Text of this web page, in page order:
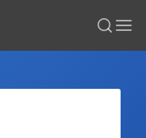
BECOME A MEMBER